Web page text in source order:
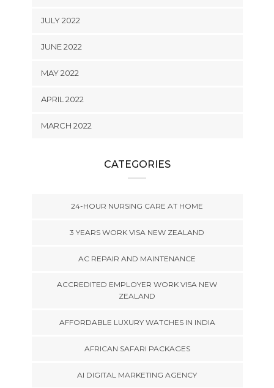
JULY 2022
JUNE 2022
MAY 2022
APRIL 2022
MARCH 2022
CATEGORIES
24-HOUR NURSING CARE AT HOME
3 YEARS WORK VISA NEW ZEALAND
AC REPAIR AND MAINTENANCE
ACCREDITED EMPLOYER WORK VISA NEW
ZEALAND
AFFORDABLE LUXURY WATCHES IN INDIA
AFRICAN SAFARI PACKAGES
AI DIGITAL MARKETING AGENCY